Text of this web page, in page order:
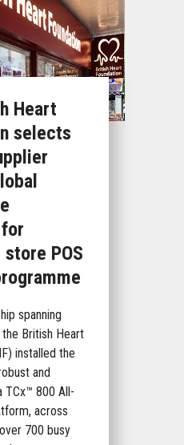
Heart
selects
POS
spanning
British Heart
installed the
and
TCx™ 800 All-
across
700 busy